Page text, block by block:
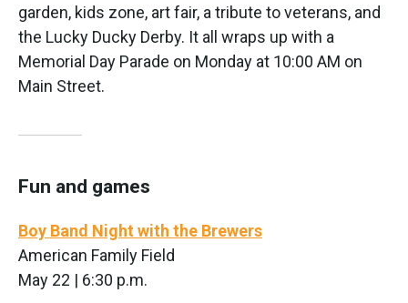
garden, kids zone, art fair, a tribute to veterans, and
the Lucky Ducky Derby. It all wraps up with a
Memorial Day Parade on Monday at 10:00 AM on
Main Street.
Fun and games
Boy Band Night with the Brewers
American Family Field
May 22 | 6:30 p.m.